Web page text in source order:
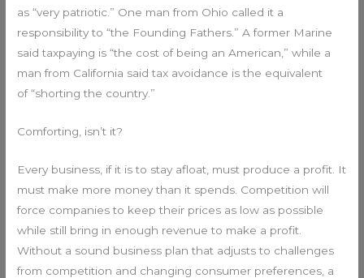
as “very patriotic.” One man from Ohio called it a
responsibility to “the Founding Fathers.” A former Marine
said taxpaying is “the cost of being an American,” while a
man from California said tax avoidance is the equivalent
of “shorting the country.”
Comforting, isn’t it?
Every business, if it is to stay afloat, must produce a profit. It
must make more money than it spends. Competition will
force companies to keep their prices as low as possible
while still bring in enough revenue to make a profit.
Without a sound business plan that adjusts to challenges
from competition and changing consumer preferences, a